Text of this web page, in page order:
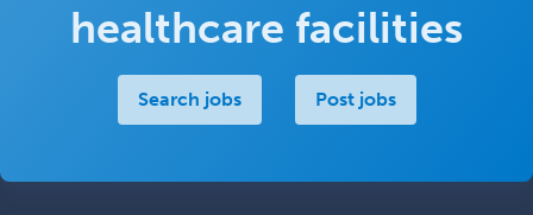
healthcare facilities
Search jobs Post jobs